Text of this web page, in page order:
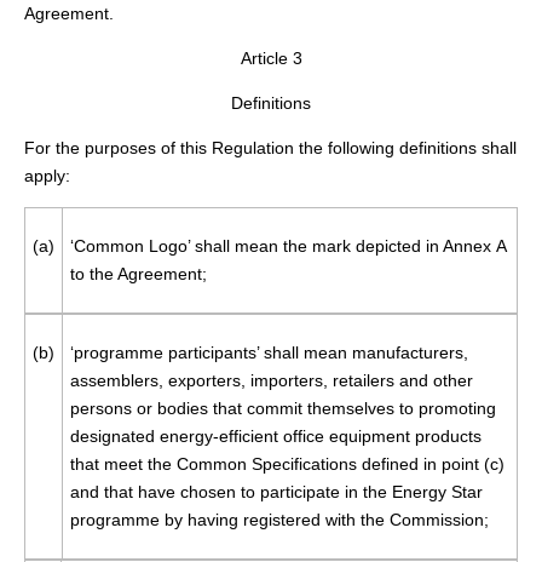
Agreement.
Article 3
Definitions
For the purposes of this Regulation the following definitions shall
apply:
(a)
‘Common Logo’ shall mean the mark depicted in Annex A
to the Agreement;
(b)
‘programme participants’ shall mean manufacturers,
assemblers, exporters, importers, retailers and other
persons or bodies that commit themselves to promoting
designated energy-efficient office equipment products
that meet the Common Specifications defined in point (c)
and that have chosen to participate in the Energy Star
programme by having registered with the Commission;